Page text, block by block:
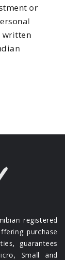
or
written
registered
purchase
guarantees
Small and